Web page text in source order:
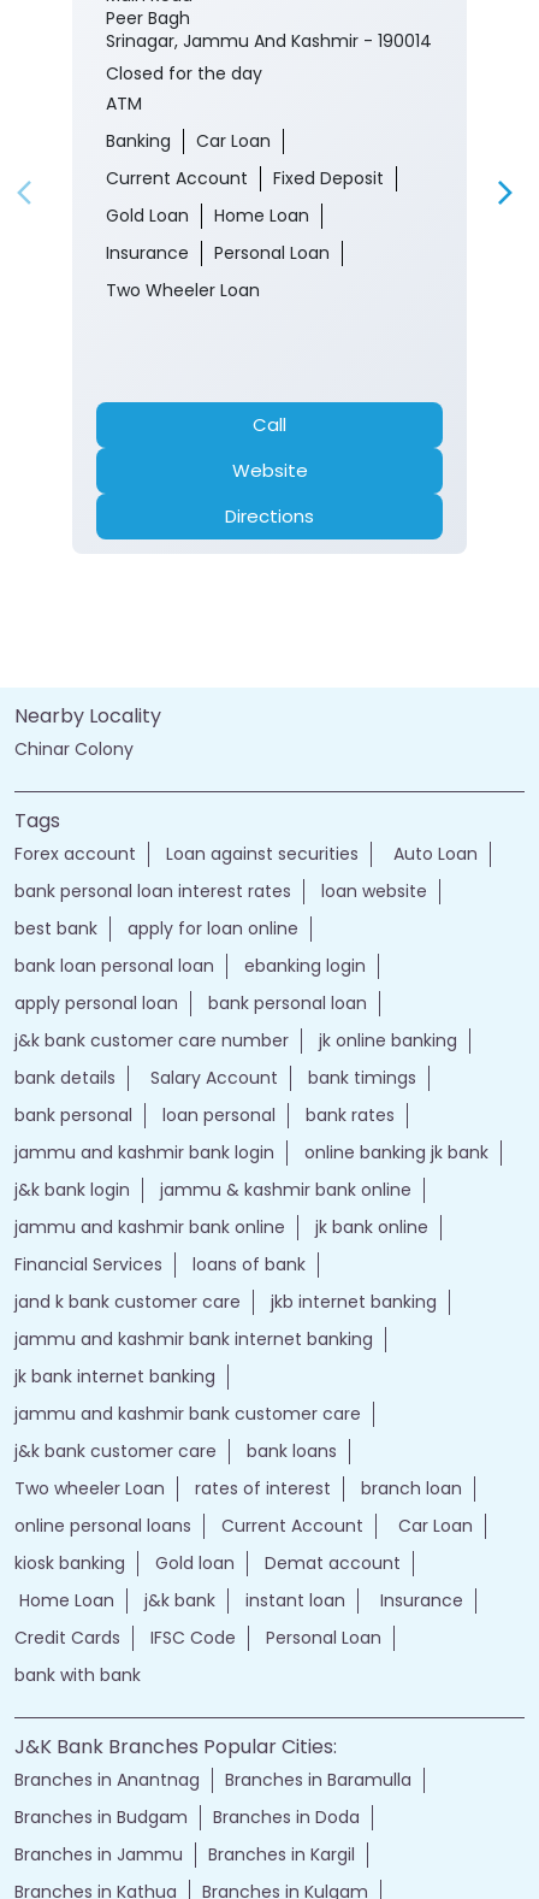
J&K Bank - ATM
Kashmir Central Team
Ground Floor
Main Road
Peer Bagh
Srinagar, Jammu And Kashmir - 190014
Closed for the day
ATM
Banking
Car Loan
Nearby Locality
Chinar Colony
Tags
Forex account Loan against securities
bank personal loan interest rates
loan website
best bank
apply for loan online
bank loan personal loan
ebanking login
apply personal loan
bank personal loan
j&k bank customer care number
jk online banking
bank details
Salary Account
bank timings
bank personal
loan personal
bank rates
jammu and kashmir bank login
online banking jk bank
j&k bank login
jammu & kashmir bank online
jammu and kashmir bank online
Financial Services
loans of bank
jand k bank customer care
jkb internet banking
jammu and kashmir bank internet banking
jk bank internet banking
jammu and kashmir bank customer care
j&k bank customer care
bank loans
Two wheeler Loan
rates of interest
branch loan
online personal loans
kiosk banking
Gold loan
Demat account
Home Loan
j&k bank instant loan
IFSC Code